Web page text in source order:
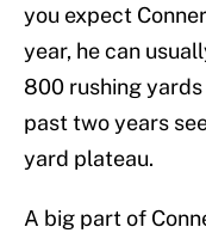
you expect
year, he can
800 rushing
past two years
yard plateau.
A big part of